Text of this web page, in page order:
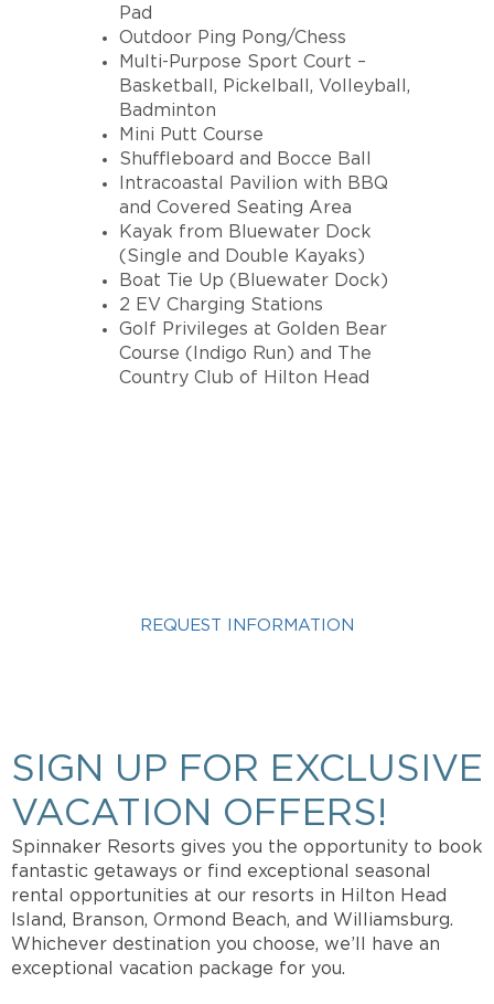
Pad
Outdoor Ping Pong/Chess
Multi-Purpose Sport Court –
Basketball, Pickelball, Volleyball,
Badminton
Mini Putt Course
Shuffleboard and Bocce Ball
Intracoastal Pavilion with BBQ
and Covered Seating Area
Kayak from Bluewater Dock
(Single and Double Kayaks)
Boat Tie Up (Bluewater Dock)
2 EV Charging Stations
Golf Privileges at Golden Bear
Course (Indigo Run) and The
Country Club of Hilton Head
REQUEST INFORMATION
SIGN UP FOR EXCLUSIVE
VACATION OFFERS!
Spinnaker Resorts gives you the opportunity to book
fantastic getaways or find exceptional seasonal
rental opportunities at our resorts in Hilton Head
Island, Branson, Ormond Beach, and Williamsburg.
Whichever destination you choose, we’ll have an
exceptional vacation package for you.